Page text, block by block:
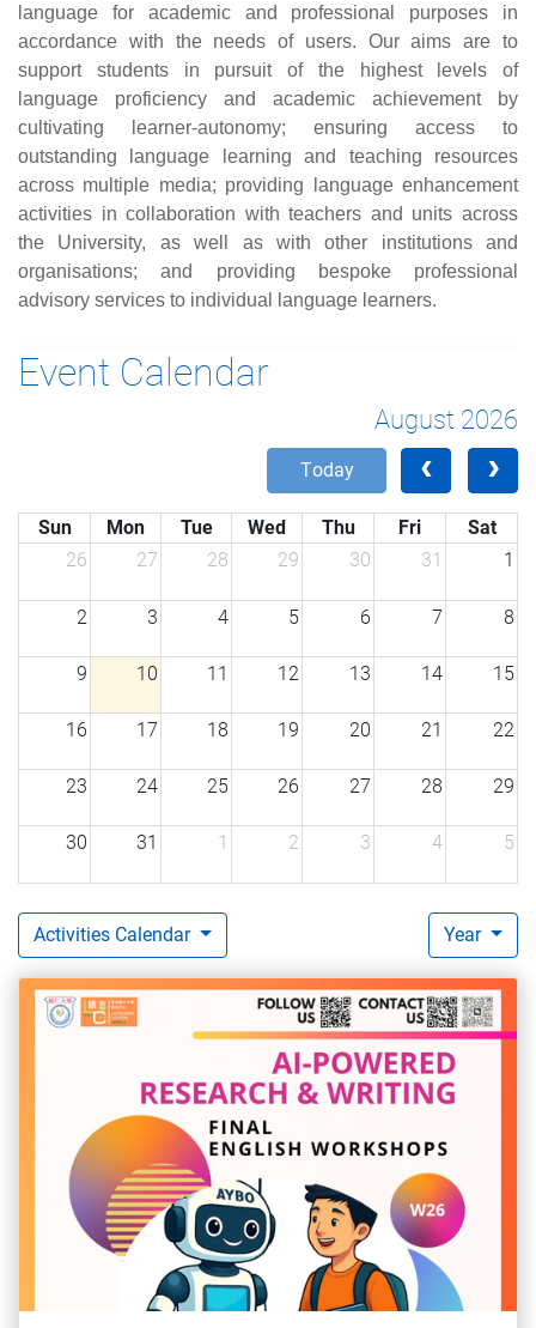
language for academic and professional purposes in
accordance with the needs of users. Our aims are to
support students in pursuit of the highest levels of
language proficiency and academic achievement by
cultivating learner-autonomy; ensuring access to
outstanding language learning and teaching resources
across multiple media; providing language enhancement
activities in collaboration with teachers and units across
the University, as well as with other institutions and
organisations; and providing bespoke professional
advisory services to individual language learners.
Event Calendar
August 2026
today
Sun Mon Tue Wed Thu Fri
Sat
26
27 28 29 30 31 1
2 3 4 5 6 7 8
9 10 11 12 13 14 15
16 17 18 19 20 21 22
23 24 25 26 27 28 29
30 31 1 2 3 4 5
Activities Calendar Year